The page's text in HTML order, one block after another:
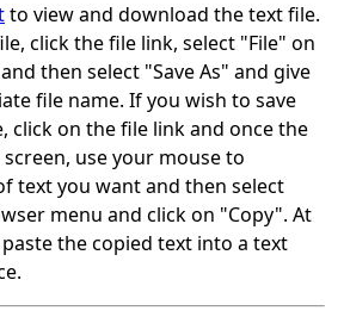
to view and download the text file.
click the file link, select "File" on
then select "Save As" and give
file name. If you wish to save
click on the file link and once the
use your mouse to
text you want and then select
menu and click on "Copy". At
the copied text into a text